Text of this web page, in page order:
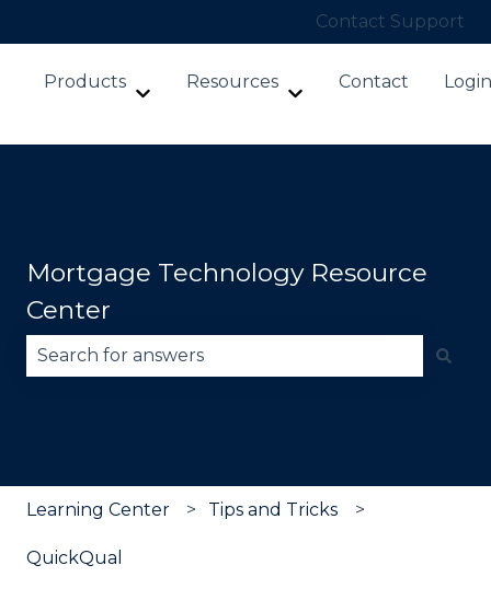
Contact Support
Products
Show submenu for Products
Resources
Show submenu for
Contact Login
Mortgage Technology Resource
Center
Learning Center Tips and Tricks
QuickQual